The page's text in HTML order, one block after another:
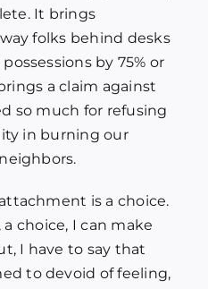
It brings
folks behind desks
by 75% or
a claim against
so much for refusing
in burning our
is a choice.
a choice, I can make
I have to say that
to devoid of feeling,